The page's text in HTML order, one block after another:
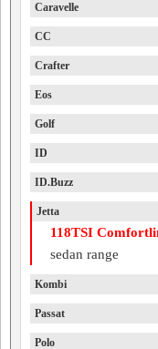
Caravelle
CC
Crafter
Eos
Golf
ID
ID.Buzz
Jetta
118TSI
sedan range
Kombi
Passat
Polo